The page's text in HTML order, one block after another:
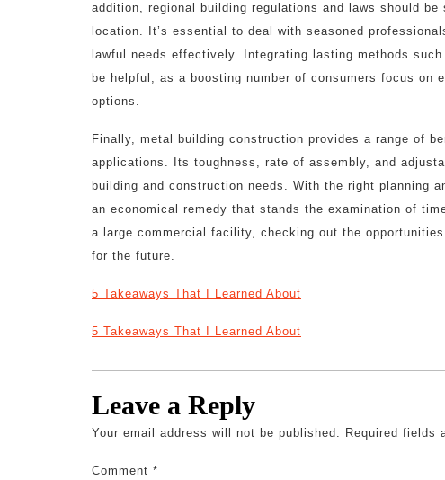
addition, regional building regulations and laws should
location. It’s essential to deal with seasoned
lawful needs effectively. Integrating lasting methods
be helpful, as a boosting number of consumers focus on
options.
Finally, metal building construction provides a range of
applications. Its toughness, rate of assembly, and
building and construction needs. With the right planning
an economical remedy that stands the examination of
a large commercial facility, checking out the
for the future.
5 Takeaways That I Learned About
5 Takeaways That I Learned About
Leave a Reply
Your email address will not be published. Required fields
Comment *